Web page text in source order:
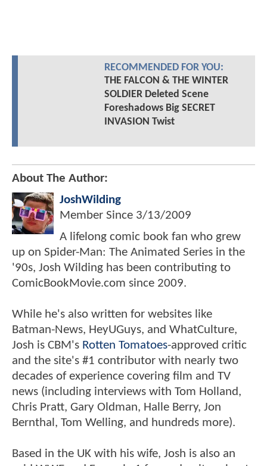
RECOMMENDED FOR YOU:
THE FALCON & THE WINTER
SOLDIER Deleted Scene
Foreshadows Big SECRET
INVASION Twist
About The Author:
JoshWilding
Member Since 3/13/2009
A lifelong comic book fan who grew
up on Spider-Man: The Animated Series in the
'90s, Josh Wilding has been contributing to
ComicBookMovie.com since 2009.
While he's also written for websites like
Batman-News, HeyUGuys, and WhatCulture,
Josh is CBM's Rotten Tomatoes-approved critic
and the site's #1 contributor with nearly two
decades of experience covering film and TV
news (including interviews with Tom Holland,
Chris Pratt, Gary Oldman, Halle Berry, Jon
Bernthal, Tom Welling, and hundreds more).
Based in the UK with his wife, Josh is also an